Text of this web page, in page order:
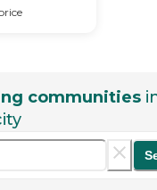
communities